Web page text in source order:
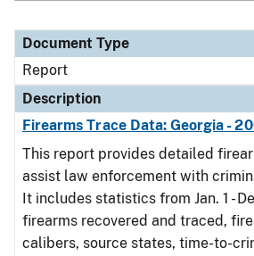
Document Type
Report
Description
Firearms Trace Data: Georgia -
This report provides detailed
assist law enforcement with
It includes statistics from Jan. 1 -
firearms recovered and traced,
calibers, source states, time-to-